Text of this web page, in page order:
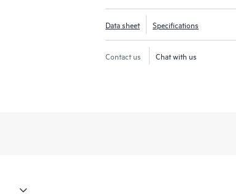
Data sheet Specifications
Contact us Chat with us